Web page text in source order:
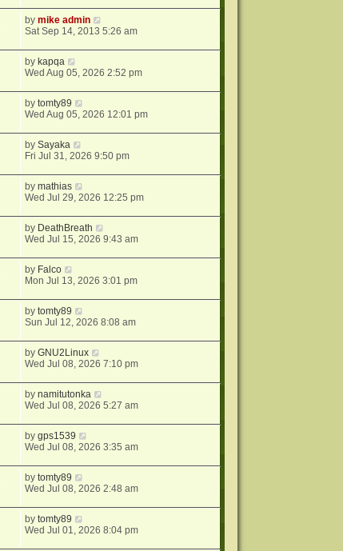
bymike admin
Sat Sep 14, 2013 5:26 am
by kapqa
Wed Aug 05, 2026 2:52 pm
bytomty89
Wed Aug 05, 2026 12:01 pm
bySayaka
Fri Jul 31, 2026 9:50 pm
bymathias
Wed Jul 29, 2026 12:25 pm
by DeathBreath
Wed Jul 15, 2026 9:43 am
by Falco
Mon Jul 13, 2026 3:01 pm
bytomty89
Sun Jul 12, 2026 8:08 am
byGNU2Linux
Wed Jul 08, 2026 7:10 pm
bynamitutonka
Wed Jul 08, 2026 5:27 am
bygps1539
Wed Jul 08, 2026 3:35 am
bytomty89
Wed Jul 08, 2026 2:48 am
bytomty89
Wed Jul 01, 2026 8:04 pm